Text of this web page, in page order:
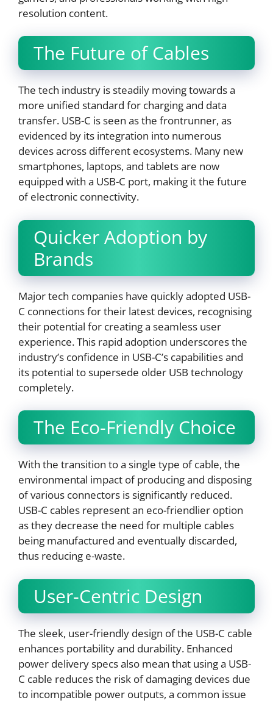
resolution content.
The Future of Cables
The tech industry is steadily moving towards a
more unified standard for charging and data
transfer. USB-C is seen as the frontrunner, as
evidenced by its integration into numerous
devices across different ecosystems. Many new
smartphones, laptops, and tablets are now
equipped with a USB-C port, making it the future
of electronic connectivity.
Quicker Adoption by
Brands
Major tech companies have quickly adopted USB-
C connections for their latest devices, recognising
their potential for creating a seamless user
experience. This rapid adoption underscores the
industry’s confidence in USB-C’s capabilities and
its potential to supersede older USB technology
completely.
The Eco-Friendly Choice
With the transition to a single type of cable, the
environmental impact of producing and disposing
of various connectors is significantly reduced.
USB-C cables represent an eco-friendlier option
as they decrease the need for multiple cables
being manufactured and eventually discarded,
thus reducing e-waste.
User-Centric Design
The sleek, user-friendly design of the USB-C cable
enhances portability and durability. Enhanced
power delivery specs also mean that using a USB-
C cable reduces the risk of damaging devices due
to incompatible power outputs, a common issue